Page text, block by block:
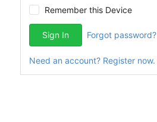
Remember this Device
Sign In Forgot password?
Need an account? Register now.